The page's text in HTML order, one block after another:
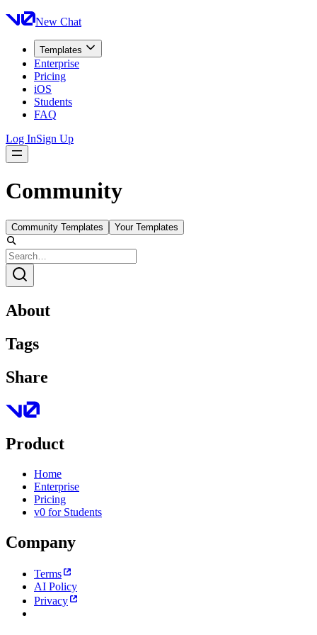
New Chat
Templates
Enterprise
Pricing
iOS
Students
FAQ
Log InSign Up
Community
Community Templates Your Templates
About
Tags
Share
Product
Home
Enterprise
Pricing
v0 for Students
Company
Terms
AI Policy
Privacy